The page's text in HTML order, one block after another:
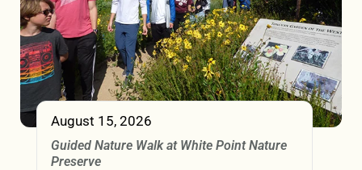
August 15, 2026
Guided Nature Walk at White Point Nature
Preserve